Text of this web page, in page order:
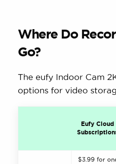
Where Do
Go?
The eufy Indoor Cam
options for video
Eufy Cloud
$3.99 for